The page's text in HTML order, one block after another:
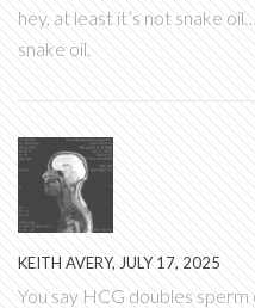
hey, at least it’s not snake
snake oil.
KEITH AVERY, JULY 17, 2025
You say HCG doubles